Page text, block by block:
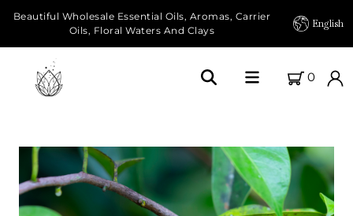
Beautiful Wholesale Essential Oils, Aromas, Carrier
Oils, Floral Waters And Clays
English
0
Our Farms